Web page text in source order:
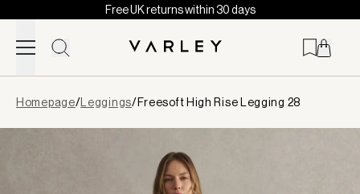
Skip to content
Free UK returns within 30 days
loaded
Homepage/ Leggings/Freesoft High Rise Legging 28